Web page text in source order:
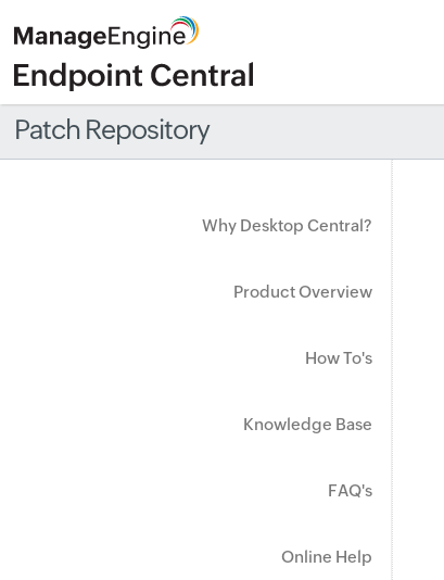
Patch Repository
Why Desktop Central?
Product Overview
How To's
Knowledge Base
FAQ's
Online Help